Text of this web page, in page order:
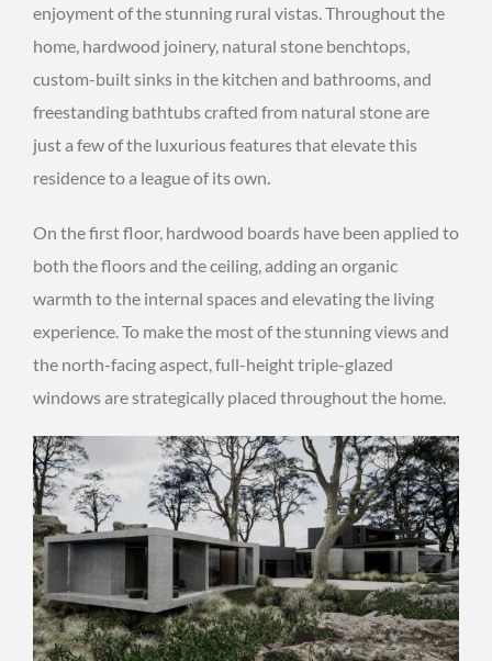
enjoyment of the stunning rural vistas. Throughout the
home, hardwood joinery, natural stone benchtops,
custom-built sinks in the kitchen and bathrooms, and
freestanding bathtubs crafted from natural stone are
just a few of the luxurious features that elevate this
residence to a league of its own.
On the first floor, hardwood boards have been applied to
both the floors and the ceiling, adding an organic
warmth to the internal spaces and elevating the living
experience. To make the most of the stunning views and
the north-facing aspect, full-height triple-glazed
windows are strategically placed throughout the home.